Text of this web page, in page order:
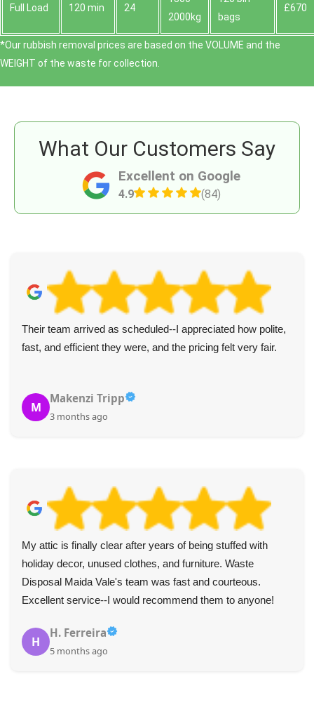
Full Load 120 min 24
2000kg
bags
£670
*Our rubbish removal prіces are baѕed on the VOLUME and the
WEІGHT of the waste for collection.
Excellent on Google
4.9 (84)
What Our Customers Say
I appreciated the punctual, polite service from these two.
Everything was handled efficiently. Five stars and my
R
Raven Z.
4 months ago
Highly recommend Waste Clearance Services Maida Vale
for their fast and professional service--they communicated
well and were very punctual.
T
Tyree L.
5 months ago